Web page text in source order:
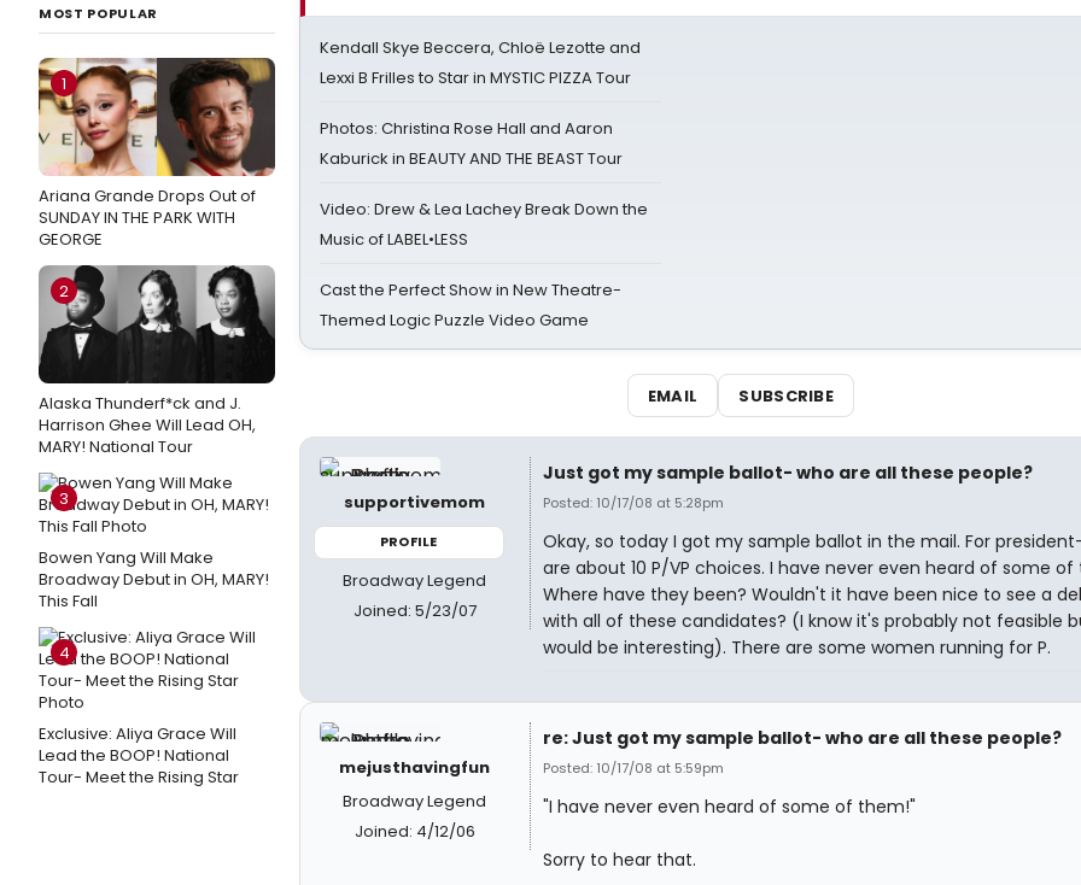
MOST POPULAR
1
Ariana Grande Drops Out of
SUNDAY IN THE PARK WITH
GEORGE
2
Alaska Thunderf*ck and J.
Harrison Ghee Will Lead OH,
MARY! National Tour
3
Bowen Yang Will Make
Broadway Debut in OH, MARY!
This Fall
4
Exclusive: Aliya Grace Will
Lead the BOOP! National
Tour- Meet the Rising Star
Kendall Skye Beccera, Chloë Lezotte and
Lexxi B Frilles to Star in MYSTIC PIZZA Tour
Photos: Christina Rose Hall and Aaron
Kaburick in BEAUTY AND THE BEAST Tour
Video: Drew & Lea Lachey Break Down the
Music of LABEL•LESS
Cast the Perfect Show in New Theatre-
Themed Logic Puzzle Video Game
EMAIL SUBSCRIBE
supportivemom
PROFILE
Broadway Legend
Joined: 5/23/07
Just got my sample ballot- who are all these people?
Posted: 10/17/08 at 5:28pm
Okay, so today I got my sample ballot in the mail. For
are about 10 P/VP choices. I have never even heard of some
Where have they been? Wouldn't it have been nice to see a
with all of these candidates? (I know it's probably not feasible
would be interesting). There are some women running for P.
mejusthavingfun
Broadway Legend
Joined: 4/12/06
re: Just got my sample ballot- who are all these people?
Posted: 10/17/08 at 5:59pm
"I have never even heard of some of them!"
Sorry to hear that.